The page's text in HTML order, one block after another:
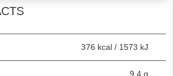
376 kcal / 1573 kJ
9.4 g